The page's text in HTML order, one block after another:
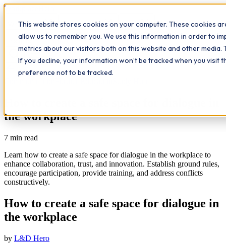
This website stores cookies on your computer. These cookies
allow us to remember you. We use this information in order to
metrics about our visitors both on this website and other media.
If you decline, your information won’t be tracked when you visit
preference not to be tracked.
Workplace
What we do Qualifications Learn The Study Hub
Insights Contact
All insights
the workplace
7 min read
Learn how to create a safe space for dialogue in the workplace to
enhance collaboration, trust, and innovation. Establish ground rules,
encourage participation, provide training, and address conflicts
constructively.
How to create a safe space for dialogue in
the workplace
by L&D Hero